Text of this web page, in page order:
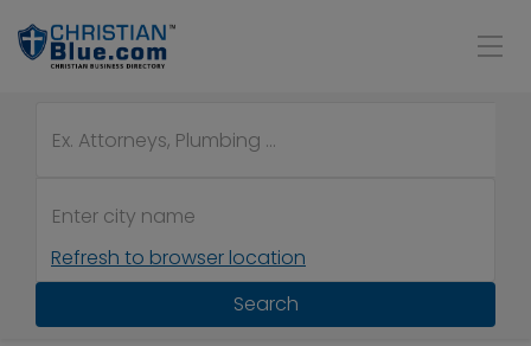
Refresh to browser location
Search